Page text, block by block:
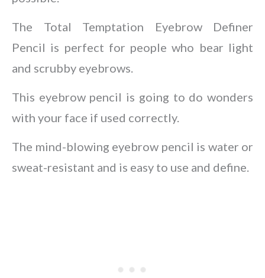
The Total Temptation Eyebrow Definer
Pencil is perfect for people who bear light
and scrubby eyebrows.
This eyebrow pencil is going to do wonders
with your face if used correctly.
The mind-blowing eyebrow pencil is water or
sweat-resistant and is easy to use and define.